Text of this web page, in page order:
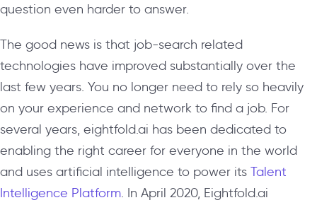
question even harder to answer.
The good news is that job-search related
technologies have improved substantially over the
last few years. You no longer need to rely so heavily
on your experience and network to find a job. For
several years, eightfold.ai has been dedicated to
enabling the right career for everyone in the world
and uses artificial intelligence to power its Talent
Intelligence Platform. In April 2020, Eightfold.ai